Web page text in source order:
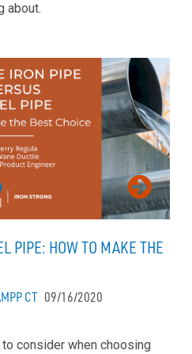
about.
PIPE: HOW TO MAKE THE
CT 09/16/2020
consider when choosing